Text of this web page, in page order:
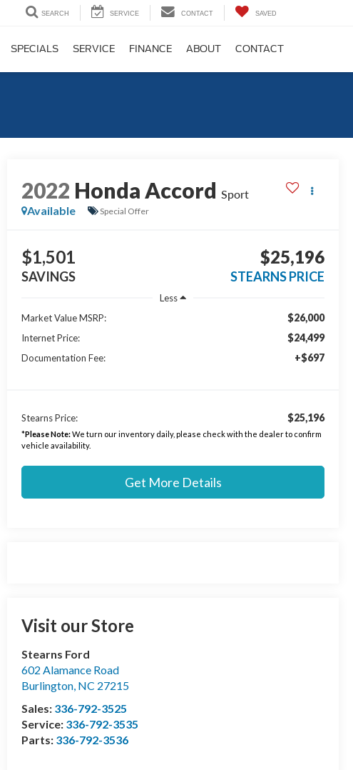
SEARCH SERVICE CONTACT SAVED
SPECIALS SERVICE FINANCE ABOUT CONTACT
2022 Honda Accord Sport
Available
Special Offer
$1,501
SAVINGS
$25,196
STEARNS PRICE
Less
Market Value MSRP:
$26,000
Internet Price: $24,499
Documentation Fee: +$697
Stearns Price: $25,196
*Please Note:We turn our inventory daily, please check with the dealer to confirm
vehicle availability.
Get More Details
Visit our Store
Stearns Ford
602 Alamance Road
Burlington, NC 27215
Sales: 336-792-3525
Service: 336-792-3535
Parts: 336-792-3536